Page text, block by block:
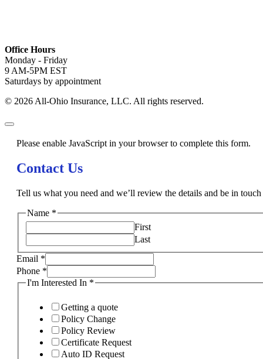
Office Hours
Monday - Friday
9 AM-5PM EST
Saturdays by appointment
© 2026 All-Ohio Insurance, LLC. All rights reserved.
Please enable JavaScript in your browser to complete this form.
Contact Us
Tell us what you need and we’ll review the details and be in
Name *
First
Last
Email *
Phone *
I'm Interested In *
Getting a quote
Policy Change
Policy Review
Certificate Request
Auto ID Request